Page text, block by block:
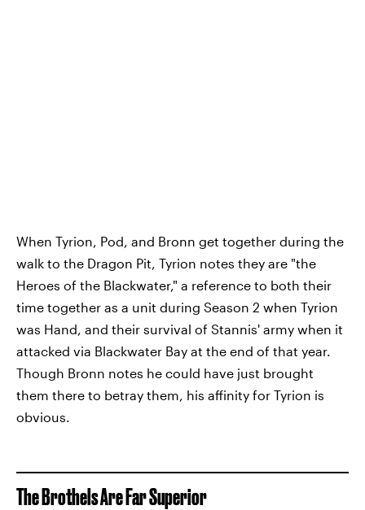
When Tyrion, Pod, and Bronn get together during the
walk to the Dragon Pit, Tyrion notes they are "the
Heroes of the Blackwater," a reference to both their
time together as a unit during Season 2 when Tyrion
was Hand, and their survival of Stannis' army when it
attacked via Blackwater Bay at the end of that year.
Though Bronn notes he could have just brought
them there to betray them, his affinity for Tyrion is
obvious.
The Brothels Are Far Superior